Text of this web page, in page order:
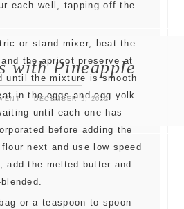
with Pineapple
DECEMBER 5, 2022
each well, tapping off the
the apricot preserve at
until the mixture is smooth
in the eggs and egg yolk
until each one has
before adding the
next and use low speed
add the melted butter and